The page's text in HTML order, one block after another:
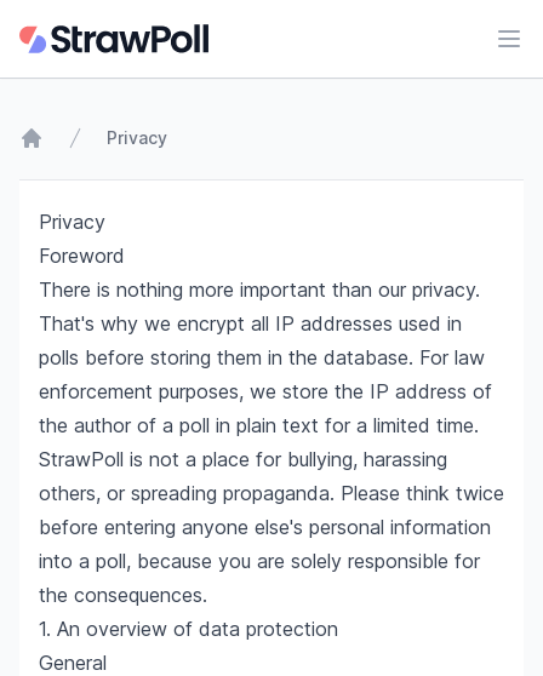
Privacy
Privacy
Foreword
There is nothing more important than our privacy.
That's why we encrypt all IP addresses used in
polls before storing them in the database. For law
enforcement purposes, we store the IP address of
the author of a poll in plain text for a limited time.
StrawPoll is not a place for bullying, harassing
others, or spreading propaganda. Please think twice
before entering anyone else's personal information
into a poll, because you are solely responsible for
the consequences.
1. An overview of data protection
General